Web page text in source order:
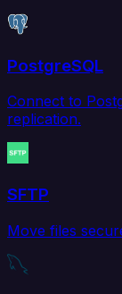
PostgreSQL
Connect to
replication.
SFTP
Move files